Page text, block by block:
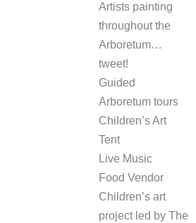
Artists painting
throughout the
Arboretum…
tweet!
Guided
Arboretum tours
Children’s Art
Tent
Live Music
Food Vendor
Children’s art
project led by The